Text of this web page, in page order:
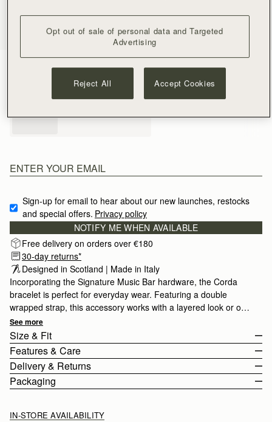
(3 Colours)
Sign-up for email to hear about our new launches, restocks
and special offers. Privacy policy
NOTIFY ME WHEN AVAILABLE
Free delivery on orders over €180
30-day returns*
Designed in Scotland | Made in Italy
Incorporating the Signature Music Bar hardware, the Corda
bracelet is perfect for everyday wear. Featuring a double
wrapped strap, this accessory works with a layered look or on
it's own.
See more
Size & Fit
The Corda Bracelet wraps twice around the wrist. The buckle
fastening can be adjusted to fit from 32.5cm (12.8") to 36cm
(14.2").
Features & Care
Made in Italy
Calf leather
Buckle Closure
Delivery & Returns
Packaging
IN-STORE AVAILABILITY
Opt out of sale of personal data and Targeted
Advertising
Reject All Accept Cookies